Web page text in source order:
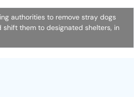
authorities to remove stray dogs
shift them to designated shelters, in